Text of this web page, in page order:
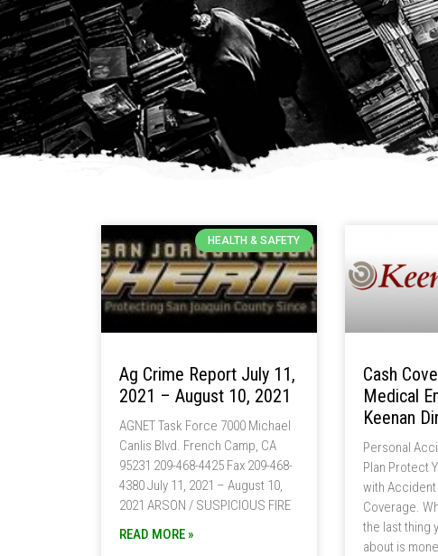
HEALTH & SAFETY
Ag Crime Report July 11,
2021 – August 10, 2021
AGNET Task Force 7000 Michael
Canlis Blvd. French Camp, CA
95231 209-468-4425 Fax 209-468-
4380 July 11, 2021 – August 10,
2021 ARSON / SUSPICIOUS FIRE
READ MORE »
Cash
Medical
Keenan
Personal
Plan Protect
with Accident
Coverage.
the last thing
about is